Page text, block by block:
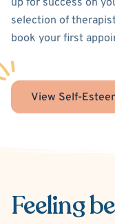
up for success on
selection of
book your first
View Self-
Feeling